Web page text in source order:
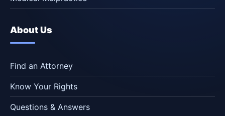
About Us
Find an Attorney
Know Your Rights
Questions & Answers